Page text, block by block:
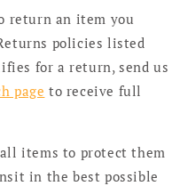
return an item you
policies listed
for a return, send us
page to receive full
items to protect them
in the best possible